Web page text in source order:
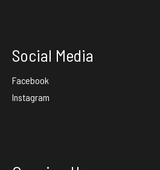
Social Media
Facebook
Instagram